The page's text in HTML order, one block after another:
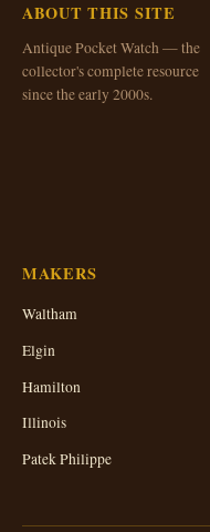
ABOUT THIS SITE
Antique Pocket Watch — the
collector's complete resource
since the early 2000s.
MAKERS
Waltham
Elgin
Hamilton
Illinois
Patek Philippe